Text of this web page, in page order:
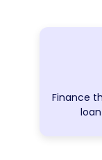
Finance